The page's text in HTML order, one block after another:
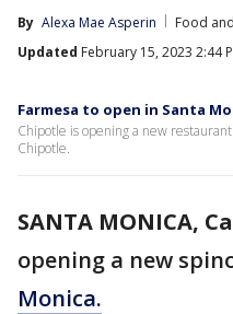
By Alexa Mae Asperin
Food
Updated February 15, 2023 2:44
Farmesa to open in Santa
Chipotle is opening a new
Chipotle.
SANTA MONICA,
opening a new
Monica.